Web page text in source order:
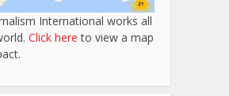
International works all
Click here to view a map